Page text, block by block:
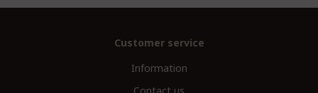
Customer service
Information